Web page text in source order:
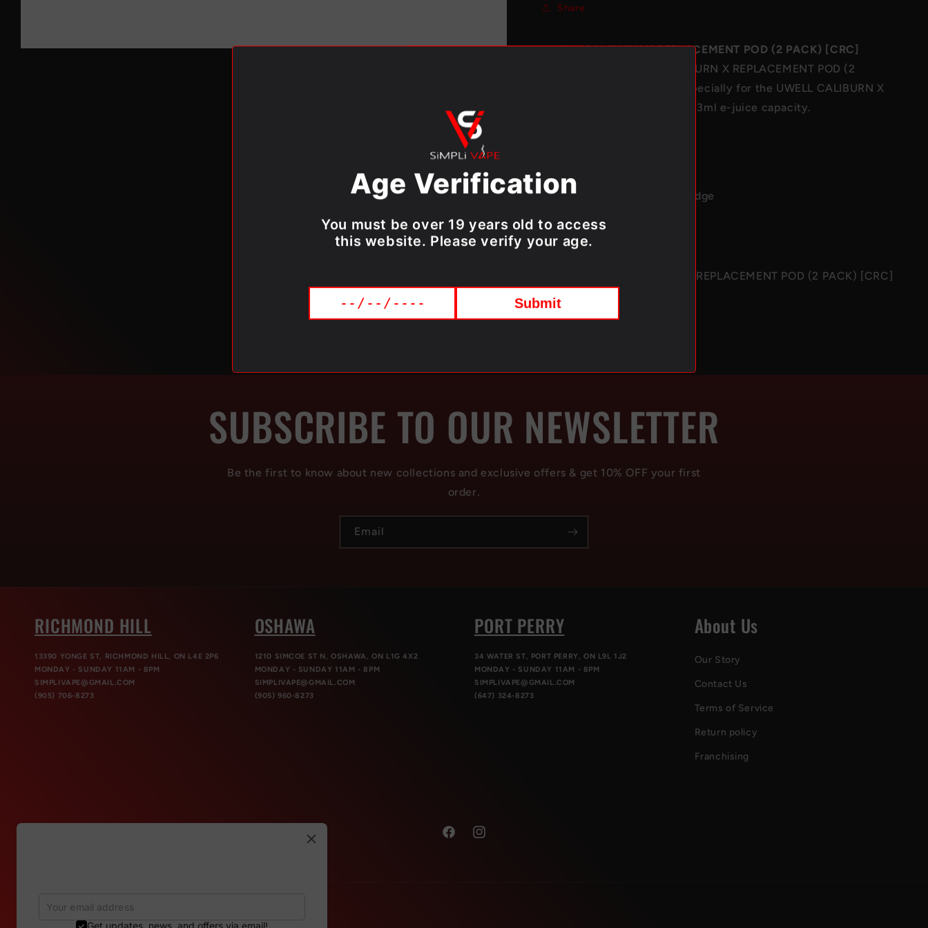
[CRC]
Share
UWELL CALIBURN X REPLACEMENT POD (2 PACK) [CRC]
The Authentic UWELL CALIBURN X REPLACEMENT POD (2
PACK) [CRC] is designed especially for the UWELL CALIBURN X
, coming with 3ml e-juice capacity.
Material: PCTG
Package: 2 x Pod Cartridge
Includes:
1x UWELL CALIBURN X REPLACEMENT POD (2 PACK) [CRC]
SUBSCRIBE TO OUR NEWSLETTER
Be the first to know about new collections and exclusive offers & get 10% OFF your first
order.
Email
RICHMOND HILL
13390 YONGE ST, RICHMOND HILL, ON L4E 2P6
MONDAY - SUNDAY 11AM - 8PM
SIMPLIVAPE@GMAIL.COM
(905) 706-8273
OSHAWA
1210 SIMCOE ST N, OSHAWA, ON L1G 4X2
MONDAY - SUNDAY 11AM - 8PM
SIMPLIVAPE@GMAIL.COM
(905) 960-8273
PORT PERRY
34 WATER ST, PORT PERRY, ON L9L 1J2
MONDAY - SUNDAY 11AM - 8PM
SIMPLIVAPE@GMAIL.COM
(647) 324-8273
About Us
Our Story
Contact Us
Terms of Service
Return policy
Franchising
FacebookInstagram
Get updates, news, and offers via email!
Age Verification
You must be over 19 years old to access
this website. Please verify your age.
Submit